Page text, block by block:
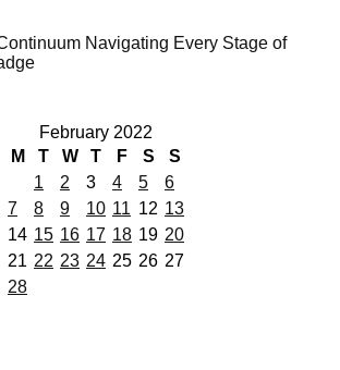
Navigating Every Stage of
February 2022
M
T W T F S
S
1
2 3 4 5
6
7
8 9 10 11 12 13
14 15 16 17 18 19 20
21 22 23 24 25 26 27
28